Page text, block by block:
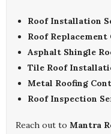
Roof Installation
Roof
Asphalt Shingle
Tile Roof
Metal Roofing
Roof Inspection
Reach out to Mantra